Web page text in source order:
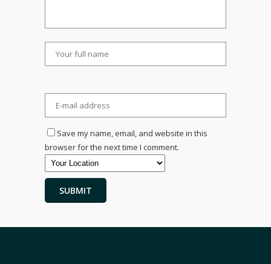
Save my name, email, and website in this
browser for the next time I comment.